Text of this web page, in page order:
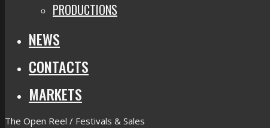
PRODUCTIONS
NEWS
CONTACTS
MARKETS
The Open Reel / Festivals & Sales